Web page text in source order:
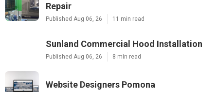
Repair
Published Aug 06, 26 11 min read
Sunland Commercial Hood Installation
Published Aug 06, 26 8 min read
Website Designers Pomona